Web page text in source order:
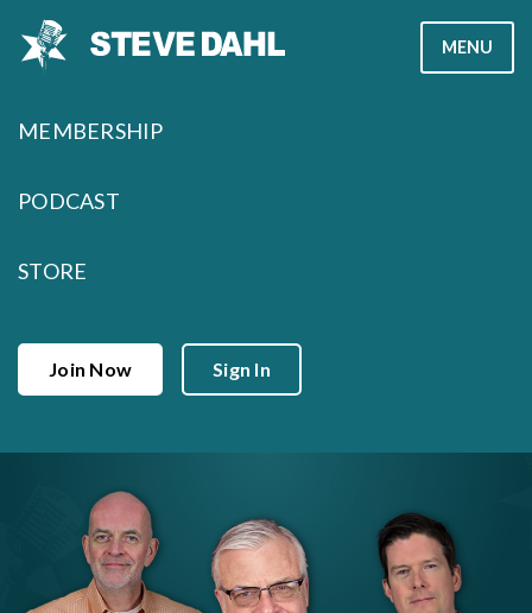
MENU
MEMBERSHIP
PODCAST
STORE
Join Now Sign In